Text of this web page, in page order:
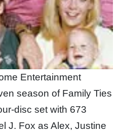
Entertainment
season of Family Ties
disc set with 673
J. Fox as Alex, Justine